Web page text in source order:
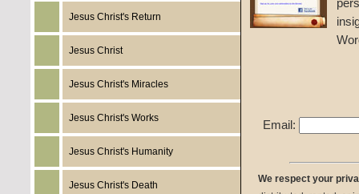
Jesus Christ's Return
Jesus Christ
Jesus Christ's Miracles
Jesus Christ's Works
Jesus Christ's Humanity
Jesus Christ's Death
Given
download:
Email:
We respect your